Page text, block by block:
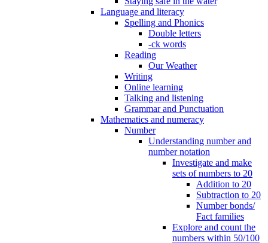
Language and literacy
Spelling and Phonics
Double letters
-ck words
Reading
Our Weather
Writing
Online learning
Talking and listening
Grammar and Punctuation
Mathematics and numeracy
Number
Understanding number and
number notation
Investigate and make
sets of numbers to 20
Addition to 20
Subtraction to 20
Number bonds/
Fact families
Explore and count the
numbers within 50/100